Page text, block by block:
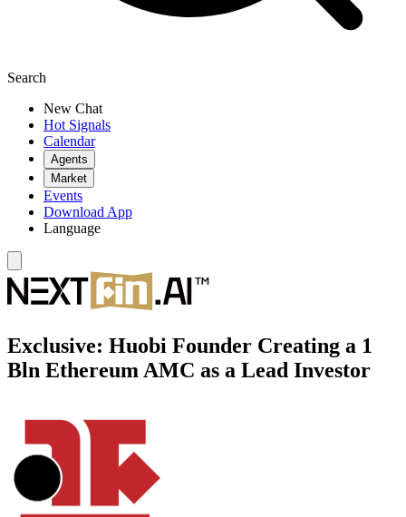
Search
New Chat
Hot Signals
Calendar
Agents
Market
Events
Download App
Language
Exclusive: Huobi Founder Creating a 1
Bln Ethereum AMC as a Lead Investor